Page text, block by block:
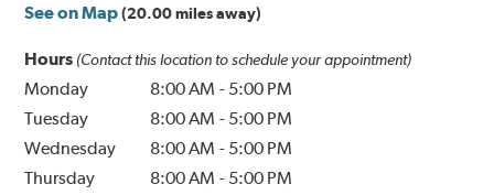
See on Map (20.00 miles away)
Hours (Contact this location to schedule your appointment)
Monday 8:00 AM - 5:00 PM
Tuesday
8:00 AM - 5:00 PM
Wednesday
8:00 AM - 5:00 PM
Thursday
8:00 AM - 5:00 PM